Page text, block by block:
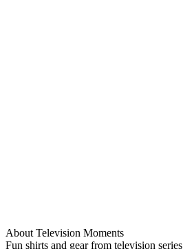
About Television Moments
Fun shirts and gear from television series